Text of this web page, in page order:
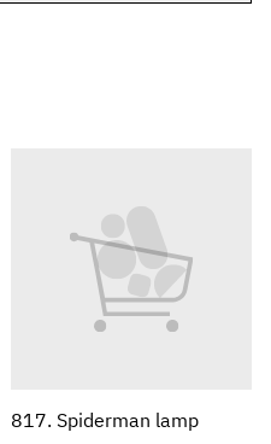
817. Spiderman lamp